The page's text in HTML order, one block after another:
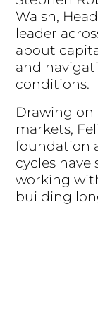
Walsh,
leader
about
and
conditions.
Drawing on
markets,
foundation
cycles
working
building